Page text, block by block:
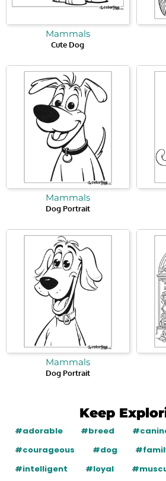
Mammals
Cute Dog
Mammals
Dog Portrait
Mammals
Dog Portrait
Keep
#adorable #breed
#courageous
#dog
#intelligent
#loyal